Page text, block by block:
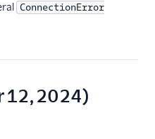
ConnectionError
12, 2024)